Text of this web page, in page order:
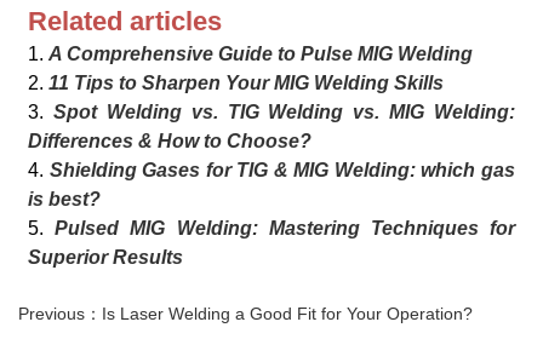
Related articles
1.A Comprehensive Guide to Pulse MIG Welding
2.11 Tips to Sharpen Your MIG Welding Skills
3.Spot Welding vs. TIG Welding vs. MIG Welding:
Differences & How to Choose?
4. Shielding Gases for TIG & MIG Welding: which gas
is best?
5.Pulsed MIG Welding: Mastering Techniques for
Superior Results
Previous：Is Laser Welding a Good Fit for Your Operation?